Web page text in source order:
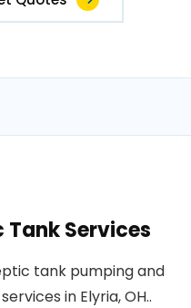
Tank Services
tank pumping and
in Elyria, OH..